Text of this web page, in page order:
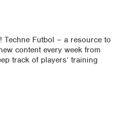
Techne Futbol – a resource to
content every week from
track of players’ training